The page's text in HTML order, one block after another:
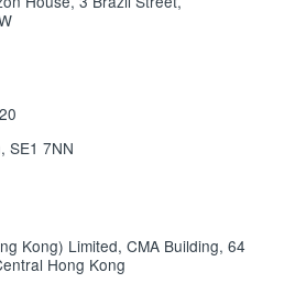
SE1 7NN
Kong) Limited, CMA Building, 64
Hong Kong